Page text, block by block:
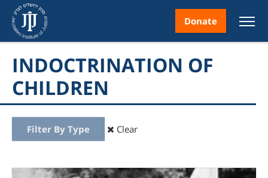
Donate
INDOCTRINATION OF
CHILDREN
Filter By Type Clear